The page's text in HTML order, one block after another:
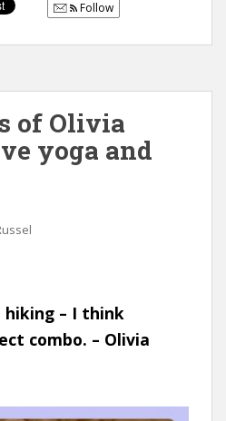
Follow
of Olivia
yoga and
hiking – I think
combo. – Olivia